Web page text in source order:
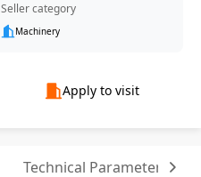
Seller category
Machinery
Apply to visit
Technical Parameter